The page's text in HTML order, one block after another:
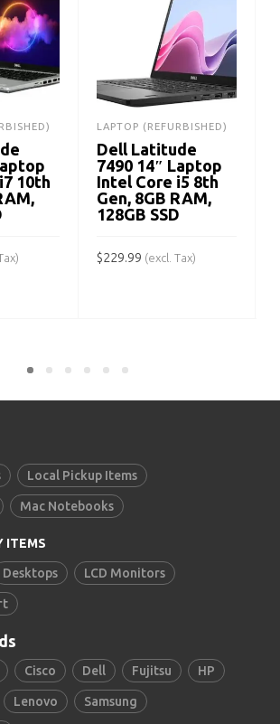
10th
LAPTOP (REFURBISHED)
Dell Latitude
7490 14″ Laptop
Intel Core i5 8th
Gen, 8GB RAM,
128GB SSD
$229.99 (excl. Tax)
Local Pickup Items
Mac Notebooks
ITEMS
Desktops LCD Monitors
Cisco Dell Fujitsu HP
Lenovo Samsung